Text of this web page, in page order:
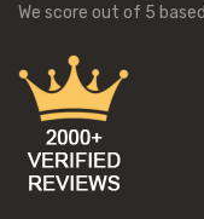
We score out of 5